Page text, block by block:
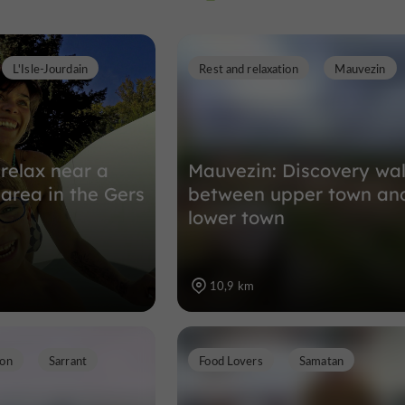
Towns, Villages and Bastides in
near a
in the Gers
L'Isle-Jourdain
Mauvezin: Discovery
between upper town
lower town
Rest and relaxation Mauvezin
10,9 km
Sarrant Food Lovers Samatan